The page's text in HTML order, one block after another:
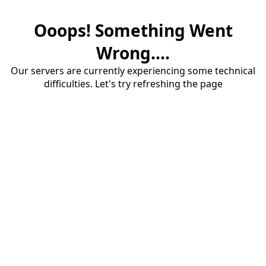
Ooops! Something Went
Wrong....
Our servers are currently experiencing some technical
difficulties. Let's try refreshing the page